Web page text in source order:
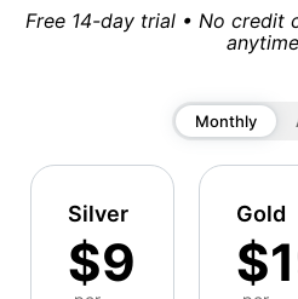
Free 14-day trial • No credit
anytime
Monthly
Silver
$9
Gold